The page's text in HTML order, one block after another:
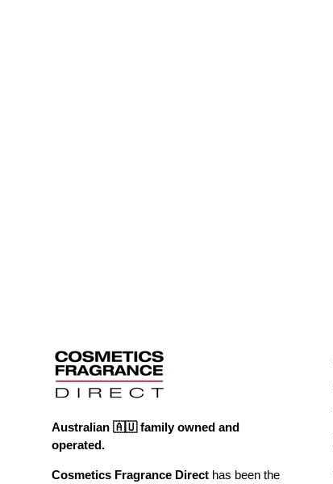
Australian 🇦🇺 family owned and
operated.
Cosmetics Fragrance Direct has been the